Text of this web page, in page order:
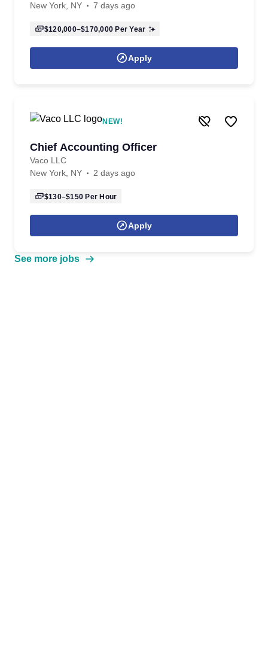
New York, NY
7 days ago
$120,000–$170,000 Per Year
Apply
NEW!
Chief Accounting Officer
Vaco LLC
New York, NY
2 days ago
$130–$150 Per Hour
Apply
See more jobs